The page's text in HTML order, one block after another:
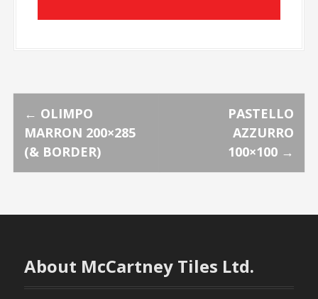
P
o
s
t
a
← OLIMPO
MARRON 200×285
(& BORDER)
PASTELLO
AZZURRO
100×100 →
About McCartney Tiles Ltd.